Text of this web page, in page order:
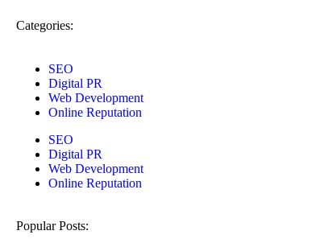
Categories:
SEO
Digital PR
Web Development
Online Reputation
SEO
Digital PR
Web Development
Online Reputation
Popular Posts: